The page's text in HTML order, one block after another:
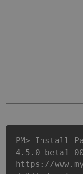
PM> Install-
4.5.0-beta1-
https://